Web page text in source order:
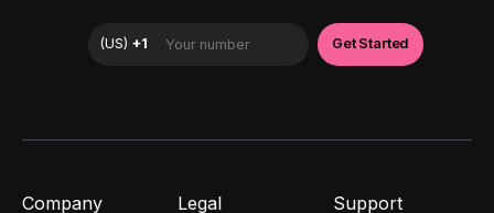
Company Legal Support